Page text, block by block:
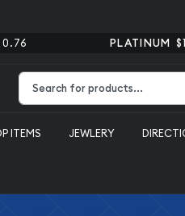
PLATINUM
ITEMS JEWLERY